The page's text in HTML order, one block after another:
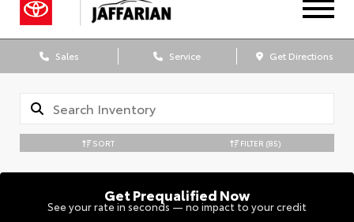
Sales Service Get Directions
SORT FILTER (85)
Get Prequalified Now
See your rate in seconds — no impact to your credit